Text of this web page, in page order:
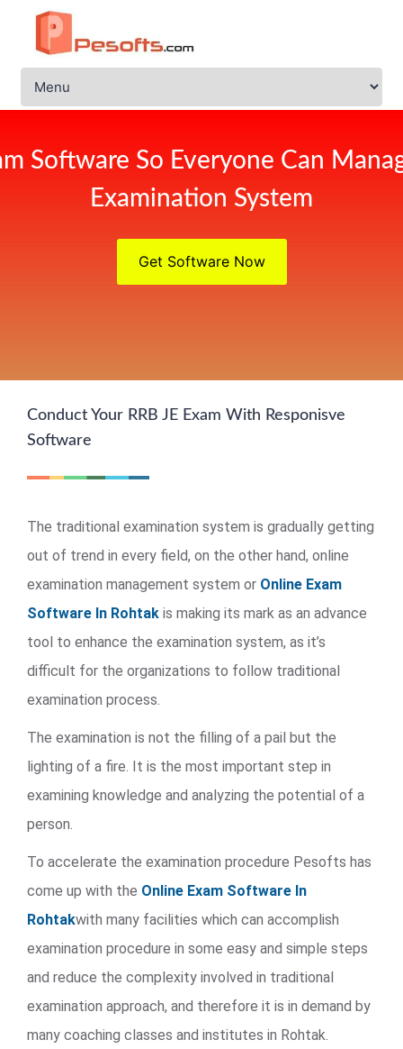
Software So Everyone Can
Examination System
Get Software Now
Conduct Your RRB JE Exam With Responisve
Software
The traditional examination system is gradually getting
out of trend in every field, on the other hand, online
examination management system or Online Exam
Software In Rohtak is making its mark as an advance
tool to enhance the examination system, as it’s
difficult for the organizations to follow traditional
examination process.
The examination is not the filling of a pail but the
lighting of a fire. It is the most important step in
examining knowledge and analyzing the potential of a
person.
To accelerate the examination procedure Pesofts has
come up with the Online Exam Software In
Rohtakwith many facilities which can accomplish
examination procedure in some easy and simple steps
and reduce the complexity involved in traditional
examination approach, and therefore it is in demand by
many coaching classes and institutes in Rohtak.